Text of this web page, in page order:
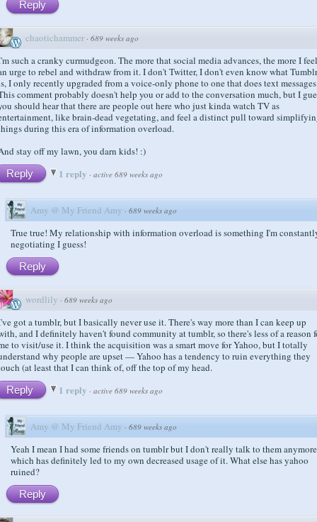
Reply
chaotichammer · 689 weeks ago
such a cranky curmudgeon. The more that social media advances, the more I feel
urge to rebel and withdraw from it. I don't Twitter, I don't even know what Tumblr
I only recently upgraded from a voice-only phone to one that does text
comment probably doesn't help you or add to the conversation much, but I
should hear that there are people out here who just kinda watch TV as
like brain-dead vegetating, and feel a distinct pull toward
during this era of information overload.
stay off my lawn, you darn kids! :)
Reply 1 reply · active 689 weeks ago
Amy @ My Friend Amy · 689 weeks ago
True true! My relationship with information overload is something I'm
negotiating I guess!
Reply
wordlily · 689 weeks ago
got a tumblr, but I basically never use it. There's way more than I can keep up
and I definitely haven't found community at tumblr, so there's less of a reason
to visit/use it. I think the acquisition was a smart move for Yahoo, but I totally
why people are upset — Yahoo has a tendency to ruin everything they
(at least that I can think of, off the top of my head.
Reply 1 reply · active 689 weeks ago
Amy @ My Friend Amy · 689 weeks ago
Yeah I mean I had some friends on tumblr but I don't really talk to them anymore
which has definitely led to my own decreased usage of it. What else has yahoo
ruined?
Reply